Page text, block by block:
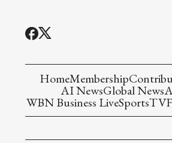
HomeMembership
AI NewsGlobal News
WBN Business LiveSportsTV